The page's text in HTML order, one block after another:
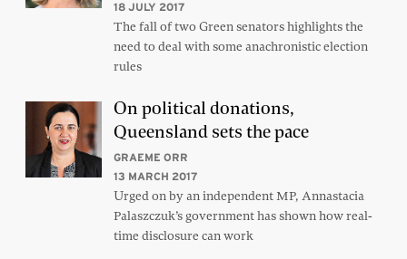
18 JULY 2017
The fall of two Green senators highlights the
need to deal with some anachronistic election
rules
On political donations,
Queensland sets the pace
GRAEME ORR
13 MARCH 2017
Urged on by an independent MP, Annastacia
Palaszczuk’s government has shown how real-
time disclosure can work